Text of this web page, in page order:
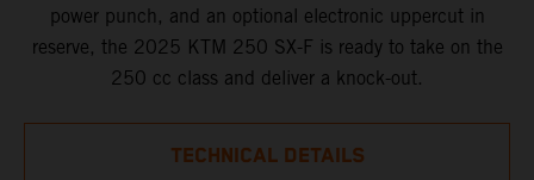
power punch, and an optional electronic uppercut in
reserve, the 2025 KTM 250 SX-F is ready to take on the
250 cc class and deliver a knock-out.
TECHNICAL DETAILS